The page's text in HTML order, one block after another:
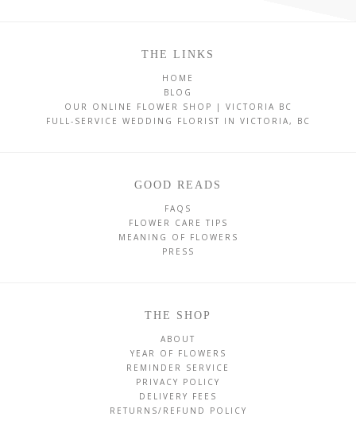
THE LINKS
HOME
BLOG
OUR ONLINE FLOWER SHOP | VICTORIA BC
FULL-SERVICE WEDDING FLORIST IN VICTORIA, BC
GOOD READS
FAQS
FLOWER CARE TIPS
MEANING OF FLOWERS
PRESS
THE SHOP
ABOUT
YEAR OF FLOWERS
REMINDER SERVICE
PRIVACY POLICY
DELIVERY FEES
RETURNS/REFUND POLICY